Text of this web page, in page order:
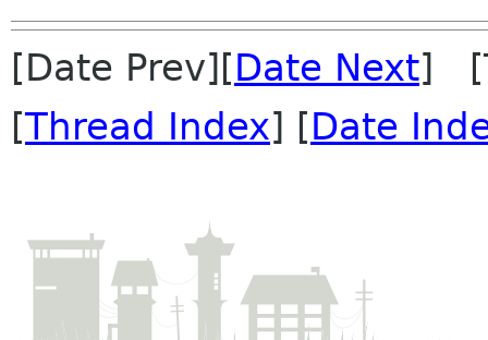
[Date Prev][Date Next]
[Thread Index] [Date